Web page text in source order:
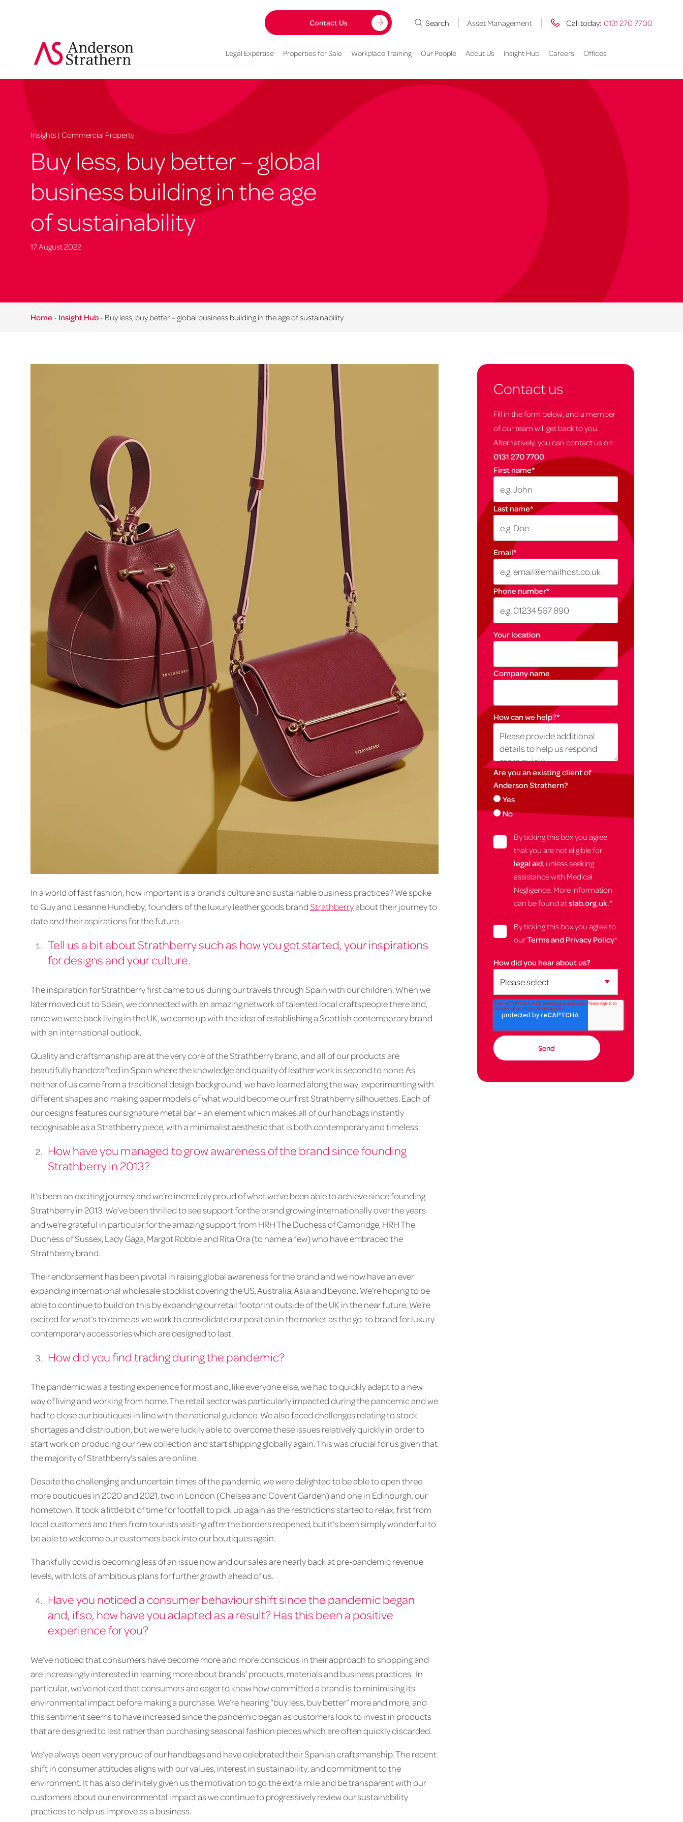
Contact Us Search Asset Management Call today: 0131 270 7700
Legal Expertise Properties for Sale Workplace Training Our People About Us Insight Hub Careers Offices
Insights | Commercial Property
Buy less, buy better – global
business building in the age
of sustainability
17 August 2022
Home - Insight Hub - Buy less, buy better – global business building in the age of sustainability
In a world of fast fashion, how important is a brand’s culture and sustainable business practices? We spoke
to Guy and Leeanne Hundleby, founders of the luxury leather goods brandStrathberryabout their journey to
date and their aspirations for the future.
Tell us a bit about Strathberry such as how you got started, your inspirations
for designs and your culture.
The inspiration for Strathberry first came to us during our travels through Spain with our children. When we
later moved out to Spain, we connected with an amazing network of talented local craftspeople there and,
once we were back living in the UK, we came up with the idea of establishing a Scottish contemporary brand
with an international outlook.
Quality and craftsmanship are at the very core of the Strathberry brand, and all of our products are
beautifully handcrafted in Spain where the knowledge and quality of leather work is second to none. As
neither of us came from a traditional design background, we have learned along the way, experimenting with
different shapes and making paper models of what would become our first Strathberry silhouettes. Each of
our designs features our signature metal bar – an element which makes all of our handbags instantly
recognisable as a Strathberry piece, with a minimalist aesthetic that is both contemporary and timeless.
How have you managed to grow awareness of the brand since founding
Strathberry in 2013?
It’s been an exciting journey and we’re incredibly proud of what we’ve been able to achieve since founding
Strathberry in 2013. We’ve been thrilled to see support for the brand growing internationally over the years
and we’re grateful in particular for the amazing support from HRH The Duchess of Cambridge, HRH The
Duchess of Sussex, Lady Gaga, Margot Robbie and Rita Ora (to name a few) who have embraced the
Strathberry brand.
Their endorsement has been pivotal in raising global awareness for the brand and we now have an ever
expanding international wholesale stocklist covering the US, Australia, Asia and beyond. We’re hoping to be
able to continue to build on this by expanding our retail footprint outside of the UK in the near future. We’re
excited for what’s to come as we work to consolidate our position in the market as the go-to brand for luxury
contemporary accessories which are designed to last.
How did you find trading during the pandemic?
The pandemic was a testing experience for most and, like everyone else, we had to quickly adapt to a new
way of living and working from home. The retail sector was particularly impacted during the pandemic and we
had to close our boutiques in line with the national guidance. We also faced challenges relating to stock
shortages and distribution, but we were luckily able to overcome these issues relatively quickly in order to
start work on producing our new collection and start shipping globally again. This was crucial for us given that
the majority of Strathberry’s sales are online.
Despite the challenging and uncertain times of the pandemic, we were delighted to be able to open three
more boutiques in 2020 and 2021, two in London (Chelsea and Covent Garden) and one in Edinburgh, our
hometown. It took a little bit of time for footfall to pick up again as the restrictions started to relax, first from
local customers and then from tourists visiting after the borders reopened, but it’s been simply wonderful to
be able to welcome our customers back into our boutiques again.
Thankfully covid is becoming less of an issue now and our sales are nearly back at pre-pandemic revenue
levels, with lots of ambitious plans for further growth ahead of us.
Have you noticed a consumer behaviour shift since the pandemic began
and, if so, how have you adapted as a result? Has this been a positive
experience for you?
We’ve noticed that consumers have become more and more conscious in their approach to shopping and
are increasingly interested in learning more about brands’ products, materials and business practices. In
particular, we’ve noticed that consumers are eager to know how committed a brand is to minimising its
environmental impact before making a purchase. We’re hearing “buy less, buy better” more and more, and
this sentiment seems to have increased since the pandemic began as customers look to invest in products
that are designed to last rather than purchasing seasonal fashion pieces which are often quickly discarded.
We’ve always been very proud of our handbags and have celebrated their Spanish craftsmanship. The recent
shift in consumer attitudes aligns with our values, interest in sustainability, and commitment to the
environment. It has also definitely given us the motivation to go the extra mile and be transparent with our
customers about our environmental impact as we continue to progressively review our sustainability
practices to help us improve as a business.
Contact us
Fill in the form below, and a member
of our team will get back to you.
Alternatively, you can contact us on
0131 270 7700.
First name*
Last name*
Email*
Phone number*
Your location
Company name
How can we help?*
Are you an existing client of
Anderson Strathern?
Yes
No
By ticking this box you agree
that you are not eligible for
legal aid, unless seeking
assistance with Medical
Negligence. More information
can be found atslab.org.uk.*
By ticking this box you agree to
ourTerms and Privacy Policy*
How did you hear about us?